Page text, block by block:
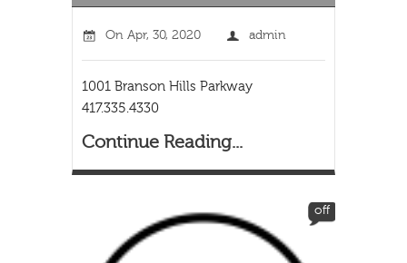
On Apr, 30, 2020 admin
1001 Branson Hills Parkway
417.335.4330
Continue Reading...
off